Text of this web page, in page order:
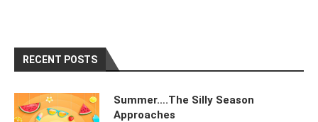
RECENT POSTS
Summer….The Silly Season
Approaches